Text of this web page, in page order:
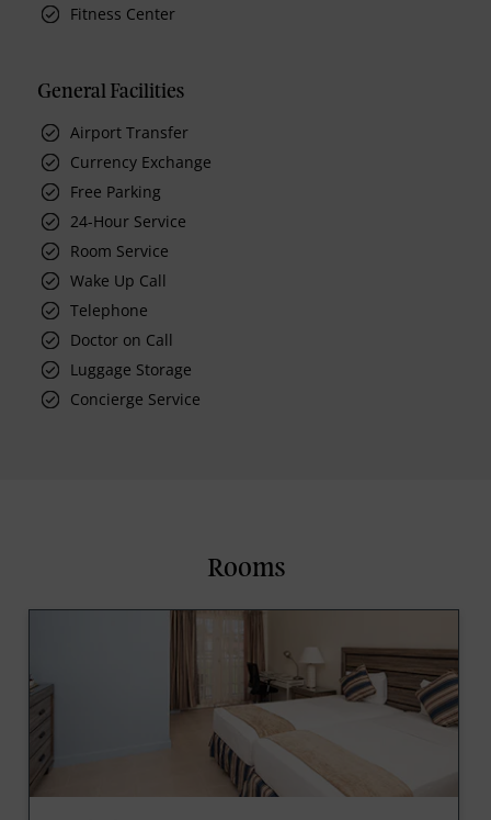
Fitness Center
General Facilities
Airport Transfer
Currency Exchange
Free Parking
24-Hour Service
Room Service
Wake Up Call
Telephone
Doctor on Call
Luggage Storage
Concierge Service
Rooms